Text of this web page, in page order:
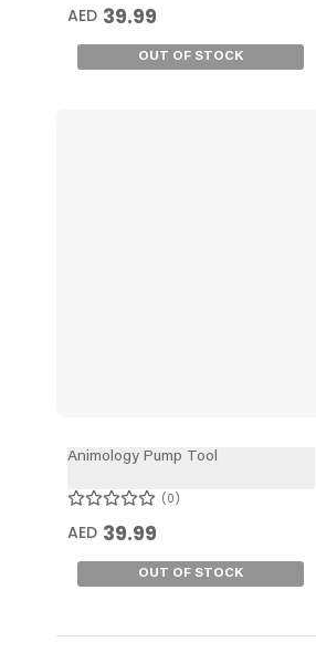
AED 39.99
OUT OF STOCK
Animology Pump Tool
0
AED 39.99
OUT OF STOCK